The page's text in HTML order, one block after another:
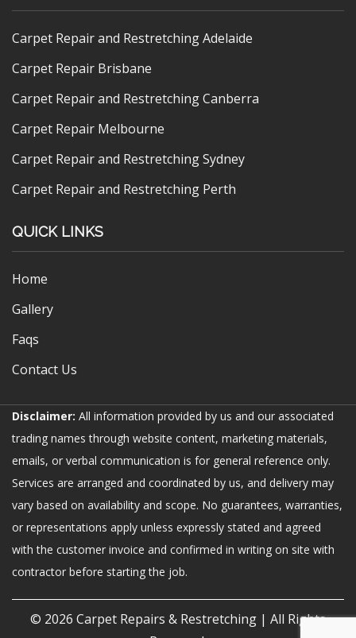
Carpet Repair and Restretching Adelaide
Carpet Repair Brisbane
Carpet Repair and Restretching Canberra
Carpet Repair Melbourne
Carpet Repair and Restretching Sydney
Carpet Repair and Restretching Perth
QUICK LINKS
Home
Gallery
Faqs
Contact Us
Disclaimer: All information provided by us and our associated
trading names through website content, marketing materials,
emails, or verbal communication is for general reference only.
Services are arranged and coordinated by us, and delivery may
vary based on availability and scope. No guarantees, warranties,
or representations apply unless expressly stated and agreed
with the customer invoice and confirmed in writing on site with
contractor before starting the job.
© 2026 Carpet Repairs & Restretching | All Rights